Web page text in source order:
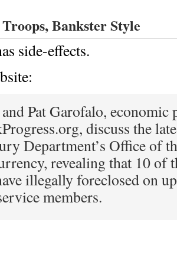
Bankster Style
side-effects.
Pat Garofalo,
discuss the
Department’s Office of
revealing that 10 of
illegally foreclosed on
members.